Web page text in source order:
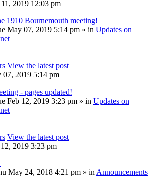
2019 12:03 pm
1910 Bournemouth meeting!
May 07, 2019 5:14 pm » in Updates on
View the latest post
07, 2019 5:14 pm
- pages updated!
Feb 12, 2019 3:23 pm » in Updates on
View the latest post
2019 3:23 pm
May 24, 2018 4:21 pm » in Announcements